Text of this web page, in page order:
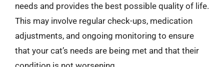
needs and provides the best possible quality of life.
This may involve regular check-ups, medication
adjustments, and ongoing monitoring to ensure
that your cat’s needs are being met and that their